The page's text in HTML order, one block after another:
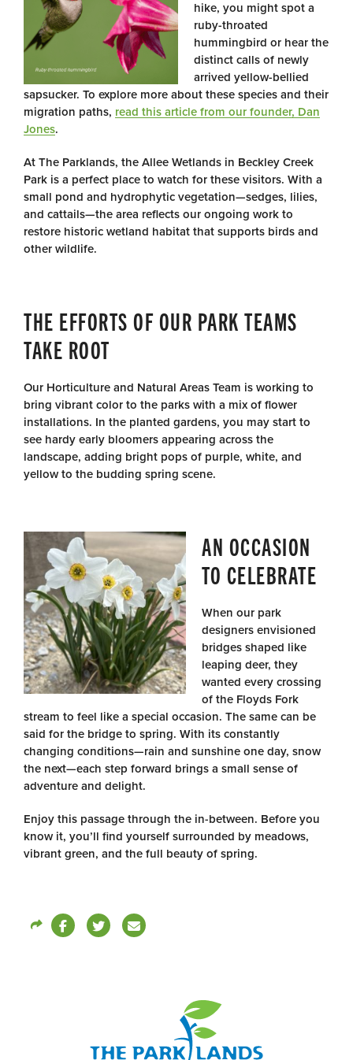
hike, you might spot a
ruby-throated
hummingbird or hear the
distinct calls of newly
arrived yellow-bellied
sapsucker. To explore more about these species and their
migration paths, read this article from our founder, Dan
Jones.
At The Parklands, the Allee Wetlands in Beckley Creek
Park is a perfect place to watch for these visitors. With a
small pond and hydrophytic vegetation—sedges, lilies,
and cattails—the area reflects our ongoing work to
restore historic wetland habitat that supports birds and
other wildlife.
THE EFFORTS OF OUR PARK TEAMS
TAKE ROOT
Our Horticulture and Natural Areas Team is working to
bring vibrant color to the parks with a mix of flower
installations. In the planted gardens, you may start to
see hardy early bloomers appearing across the
landscape, adding bright pops of purple, white, and
yellow to the budding spring scene.
AN OCCASION
TO CELEBRATE
When our park
designers envisioned
bridges shaped like
leaping deer, they
wanted every crossing
of the Floyds Fork
stream to feel like a special occasion. The same can be
said for the bridge to spring. With its constantly
changing conditions—rain and sunshine one day, snow
the next—each step forward brings a small sense of
adventure and delight.
Enjoy this passage through the in-between. Before you
know it, you’ll find yourself surrounded by meadows,
vibrant green, and the full beauty of spring.